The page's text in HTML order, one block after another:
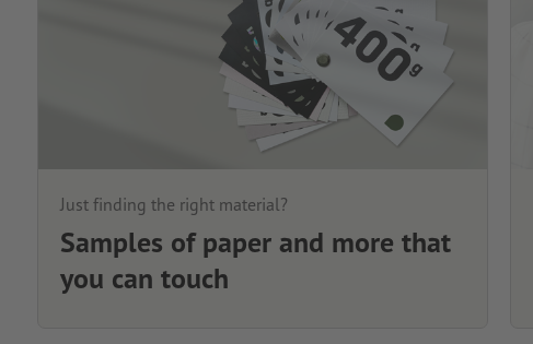
Just finding the right material?
Samples of paper and more that
you can touch